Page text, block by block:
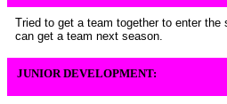
Tried to get a team together to enter
can get a team next season.
JUNIOR DEVELOPMENT: